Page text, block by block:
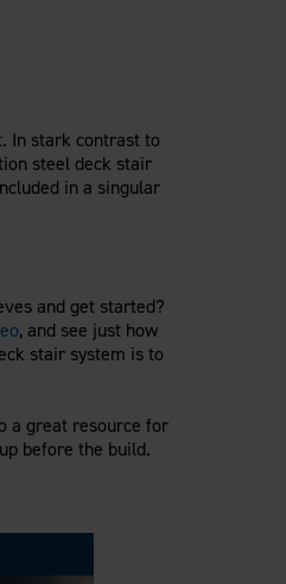
In stark contrast to
steel deck stair
in a singular
and get started?
, and see just how
stair system is to
a great resource for
before the build.